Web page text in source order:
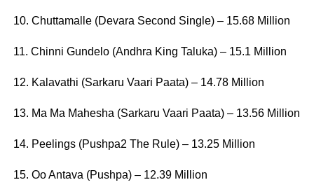
10. Chuttamalle (Devara Second Single) – 15.68 Million
11. Chinni Gundelo (Andhra King Taluka) – 15.1 Million
12. Kalavathi (Sarkaru Vaari Paata) – 14.78 Million
13. Ma Ma Mahesha (Sarkaru Vaari Paata) – 13.56 Million
14. Peelings (Pushpa2 The Rule) – 13.25 Million
15. Oo Antava (Pushpa) – 12.39 Million